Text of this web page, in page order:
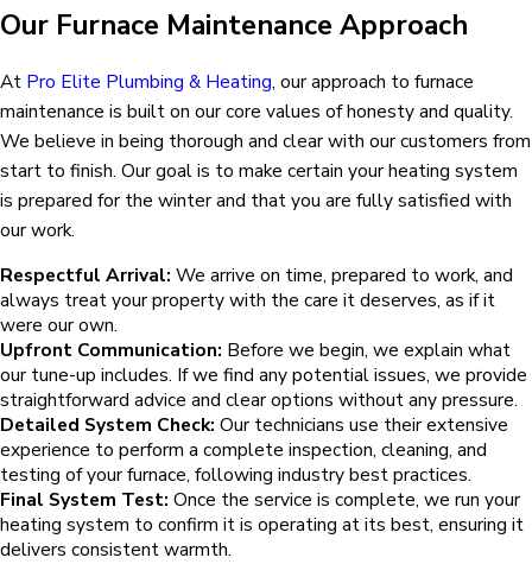
Our Furnace Maintenance Approach
At Pro Elite Plumbing & Heating, our approach to furnace
maintenance is built on our core values of honesty and quality.
We believe in being thorough and clear with our customers from
start to finish. Our goal is to make certain your heating system
is prepared for the winter and that you are fully satisfied with
our work.
Respectful Arrival: We arrive on time, prepared to work, and
always treat your property with the care it deserves, as if it
were our own.
Upfront Communication: Before we begin, we explain what
our tune-up includes. If we find any potential issues, we provide
straightforward advice and clear options without any pressure.
Detailed System Check: Our technicians use their extensive
experience to perform a complete inspection, cleaning, and
testing of your furnace, following industry best practices.
Final System Test: Once the service is complete, we run your
heating system to confirm it is operating at its best, ensuring it
delivers consistent warmth.